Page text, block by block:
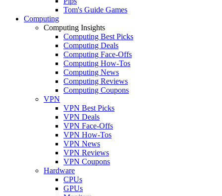
Tom's Guide Games
Computing
Computing Insights
Computing Best Picks
Computing Deals
Computing Face-Offs
Computing How-Tos
Computing News
Computing Reviews
Computing Coupons
VPN
VPN Best Picks
VPN Deals
VPN Face-Offs
VPN How-Tos
VPN News
VPN Reviews
VPN Coupons
Hardware
CPUs
GPUs